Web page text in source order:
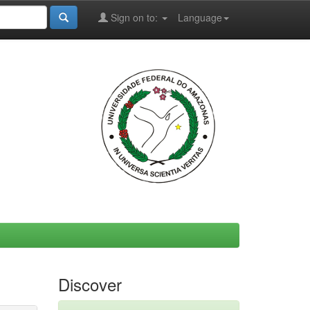
Language
Sign on to:
Discover